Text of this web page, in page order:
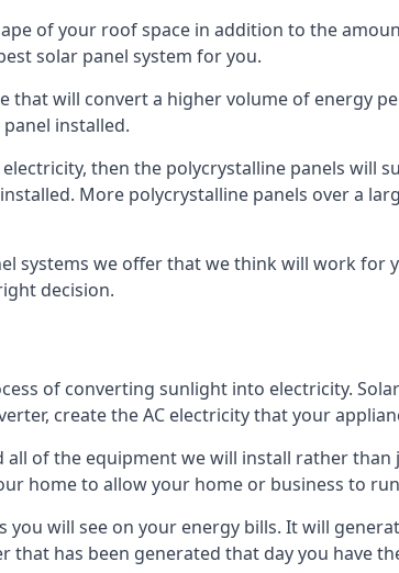
of your roof space in addition to the
solar panel system for you.
that will convert a higher volume of energy
installed.
then the polycrystalline panels will
More polycrystalline panels over a
systems we offer that we think will work for
decision.
of converting sunlight into electricity.
create the AC electricity that your
all of the equipment we will install rather
home to allow your home or business to
you will see on your energy bills. It will
has been generated that day you have